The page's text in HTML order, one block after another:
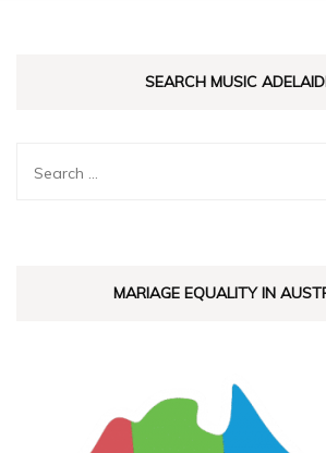
SEARCH MUSIC
Search
MARIAGE EQUALITY IN